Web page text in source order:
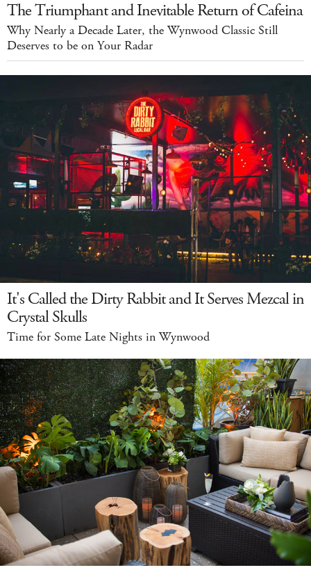
The Triumphant and Inevitable Return of Cafeina
Why Nearly a Decade Later, the Wynwood Classic Still
Deserves to be on Your Radar
It's Called the Dirty Rabbit and It Serves Mezcal in
Crystal Skulls
Time for Some Late Nights in Wynwood